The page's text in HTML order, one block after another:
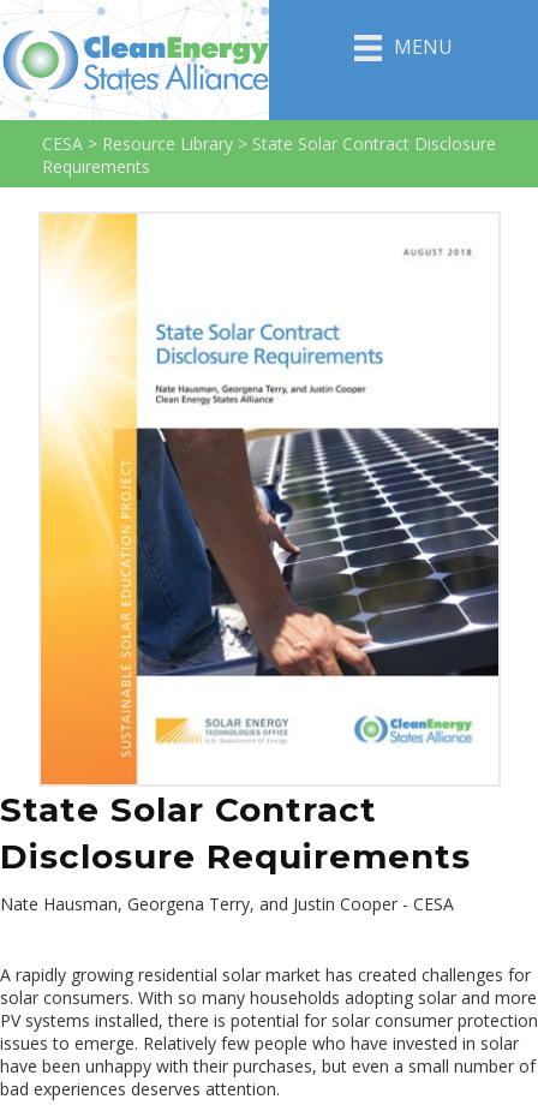
MENU
CESA > Resource Library > State Solar Contract Disclosure
Requirements
State Solar Contract
Disclosure Requirements
Nate Hausman, Georgena Terry, and Justin Cooper - CESA
A rapidly growing residential solar market has created challenges for
solar consumers. With so many households adopting solar and more
PV systems installed, there is potential for solar consumer protection
issues to emerge. Relatively few people who have invested in solar
have been unhappy with their purchases, but even a small number of
bad experiences deserves attention.